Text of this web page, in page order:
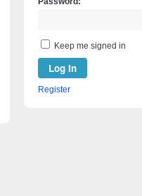
Keep me signed in
Log In
Register